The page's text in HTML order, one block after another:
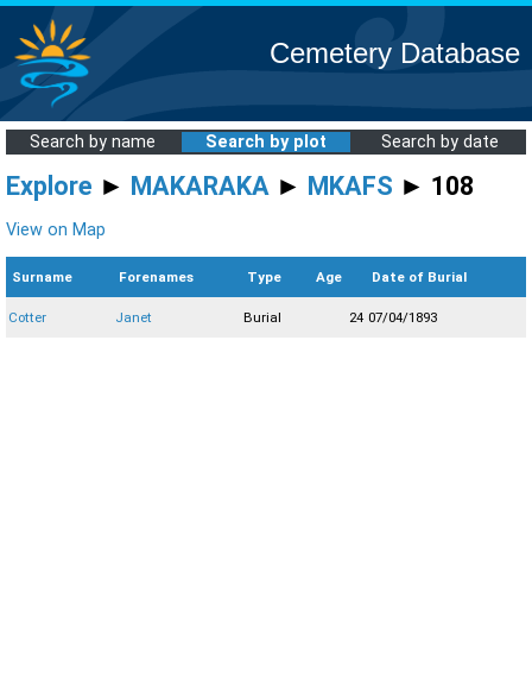
Cemetery Database
Search by name Search by plot Search by date
Explore ► MAKARAKA ► MKAFS ► 108
View on Map
Surname Forenames Type Age Date of Burial
Cotter Janet Burial 24 07/04/1893